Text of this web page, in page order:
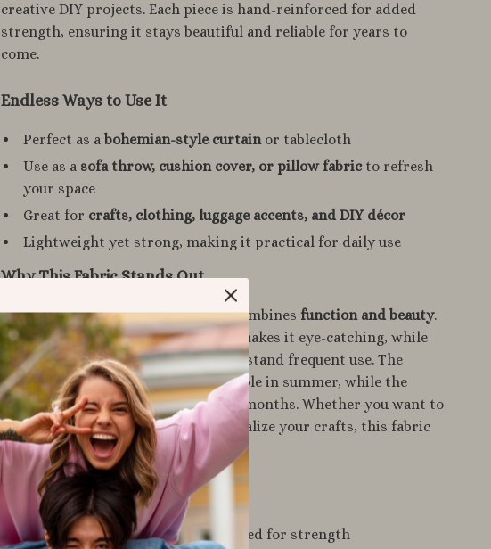
creative DIY projects. Each piece is hand-reinforced for added
strength, ensuring it stays beautiful and reliable for years to
come.
Endless Ways to Use It
Perfect as abohemian-style curtainor tablecloth
Use as a sofa throw, cushion cover, or pillow fabricto refresh
your space
Great for crafts, clothing, luggage accents, and DIY décor
Lightweight yet strong, making it practical for daily use
Why This Fabric Stands Out
Unlike ordinary fabrics, this cloth combines function and beauty.
The boho-inspired jacquard design makes it eye-catching, while
its durable blend ensures it can withstand frequent use. The
breathable cotton keeps it comfortable in summer, while the
polyester adds resilience for colder months. Whether you want to
create stylish home décor or personalize your crafts, this fabric
offers unmatched versatility.
Benefits at a Glance
Durable & long-lasting– reinforced for strength